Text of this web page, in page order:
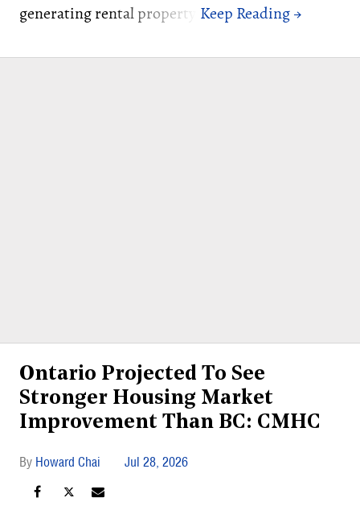
generating rental property.
Ontario Projected To See
Stronger Housing Market
Improvement Than BC: CMHC
Howard Chai Jul 28, 2026